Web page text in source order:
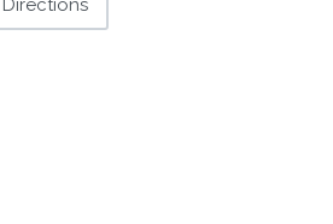
Directions